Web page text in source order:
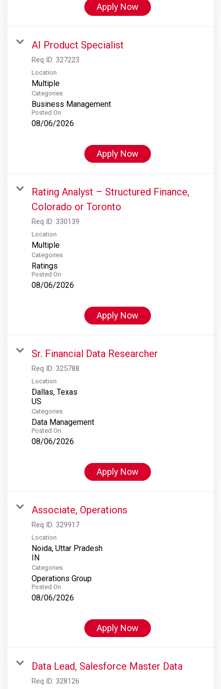
Apply Now
AI Product Specialist
Req ID: 327223
Location
Multiple
Categories
Business Management
Posted On
08/06/2026
Apply Now
Rating Analyst – Structured Finance,
Colorado or Toronto
Req ID: 330139
Location
Multiple
Categories
Ratings
Posted On
08/06/2026
Apply Now
Sr. Financial Data Researcher
Req ID: 325788
Location
Dallas, Texas
Categories
Data Management
Posted On
08/06/2026
Apply Now
Associate, Operations
Req ID: 329917
Location
Noida, Uttar Pradesh
Categories
Operations Group
Posted On
08/06/2026
Apply Now
Data Lead, Salesforce Master Data
Req ID: 328126